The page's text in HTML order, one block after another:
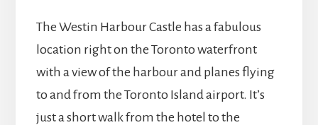
The Westin Harbour Castle has a fabulous
location right on the Toronto waterfront
with a view of the harbour and planes flying
to and from the Toronto Island airport. It’s
just a short walk from the hotel to the